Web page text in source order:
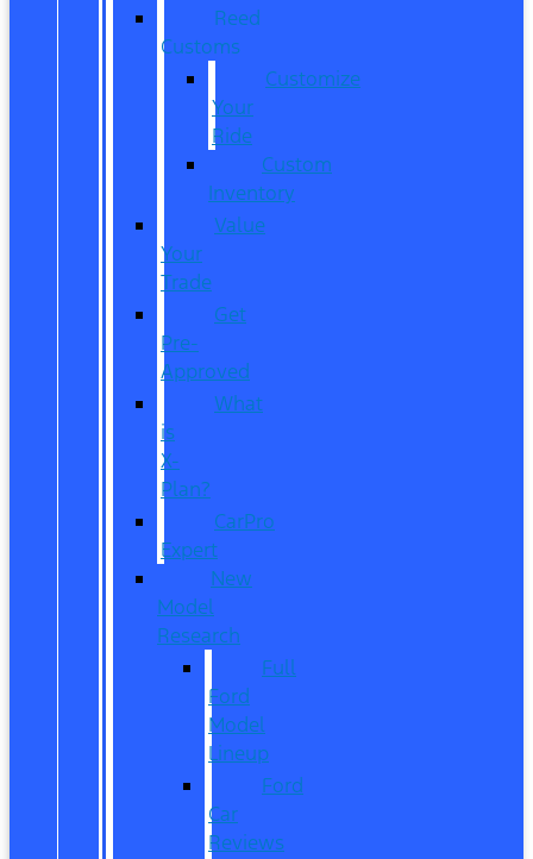
Reed
Customs
Customize
Your
Ride
Custom
Inventory
Value
Your
Trade
Get
Pre-
Approved
What
is
X-
Plan?
CarPro
Expert
New
Model
Research
Full
Ford
Model
Lineup
Ford
Car
Reviews